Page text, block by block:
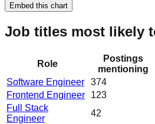
Embed this chart
Job titles most likely
Role
Postings
mentioning
Software Engineer
374
Frontend Engineer
123
Full Stack
Engineer
42